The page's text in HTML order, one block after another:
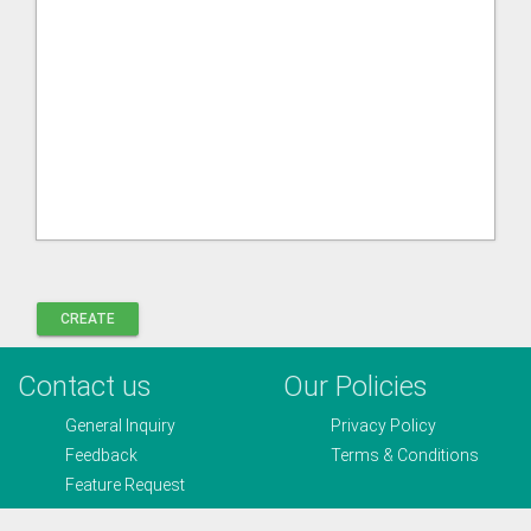
Contact us
General Inquiry
Feedback
Feature Request
Our Policies
Privacy Policy
Terms & Conditions